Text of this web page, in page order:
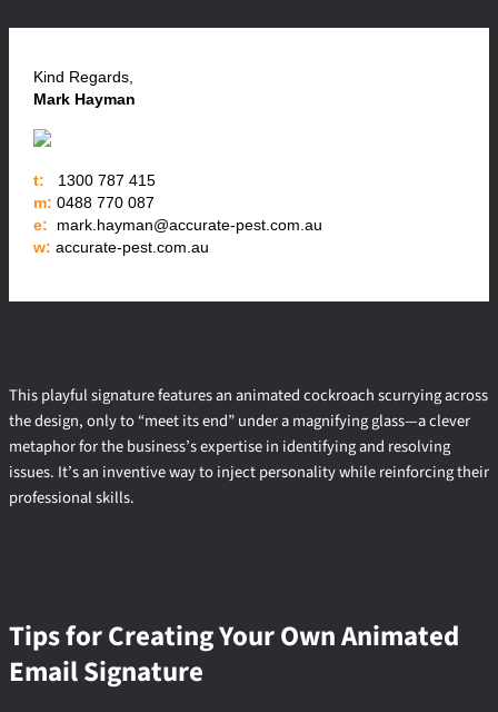
Kind Regards,
Mark Hayman
t:
1300 787 415
m: 0488 770 087
e:
mark.hayman@accurate-pest.com.au
w: accurate-pest.com.au
This playful signature features an animated cockroach scurrying across
the design, only to “meet its end” under a magnifying glass—a clever
metaphor for the business’s expertise in identifying and resolving
issues. It’s an inventive way to inject personality while reinforcing their
professional skills.
Tips for Creating Your Own Animated
Email Signature